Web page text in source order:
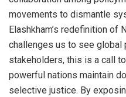
movements to dismantle
Elashkham’s redefinition of
challenges us to see global
stakeholders, this is a call
powerful nations maintain
selective justice. By